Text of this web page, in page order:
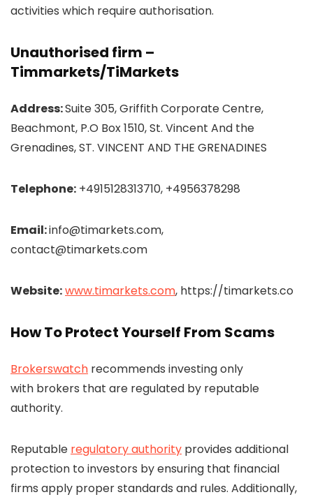
activities which require authorisation.
Unauthorised firm –
Timmarkets/TiMarkets
Address:Suite 305, Griffith Corporate Centre,
Beachmont, P.O Box 1510, St. Vincent And the
Grenadines, ST. VINCENT AND THE GRENADINES
Telephone: +4915128313710, +4956378298
Email:info@timarkets.com,
contact@timarkets.com
Website:www.timarkets.com, https://timarkets.co
How To Protect Yourself From Scams
Brokerswatch recommends investing only
with brokers that are regulated by reputable
authority.
Reputable regulatory authority provides additional
protection to investors by ensuring that financial
firms apply proper standards and rules. Additionally,